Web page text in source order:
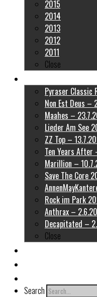
2015
2014
2013
2012
2011
Close
Pyraser Classic
Non Est Deus –
Maahes –
Lieder Am See
ZZ Top –
Ten Years After
Marillion –
Save The Core
Rock im Park
Anthrax –
Decapitated –
Close
Search